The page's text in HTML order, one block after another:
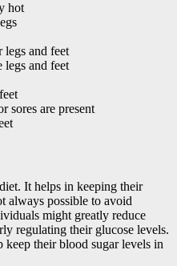
hot
legs and feet
legs and feet
sores are present
It helps in keeping their
always possible to avoid
might greatly reduce
regulating their glucose levels.
keep their blood sugar levels in